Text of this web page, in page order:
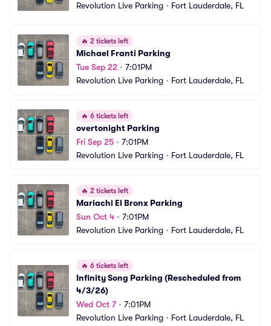
Revolution Live Parking • Fort Lauderdale, FL
🔥 2 tickets left
Michael Franti Parking
Tue Sep 22 • 7:01PM
Revolution Live Parking • Fort Lauderdale, FL
🔥 6 tickets left
overtonight Parking
Fri Sep 25 • 7:01PM
Revolution Live Parking • Fort Lauderdale, FL
🔥 2 tickets left
Mariachi El Bronx Parking
Sun Oct 4 • 7:01PM
Revolution Live Parking • Fort Lauderdale, FL
🔥 6 tickets left
Infinity Song Parking (Rescheduled from
4/3/26)
Wed Oct 7• 7:01PM
Revolution Live Parking • Fort Lauderdale, FL